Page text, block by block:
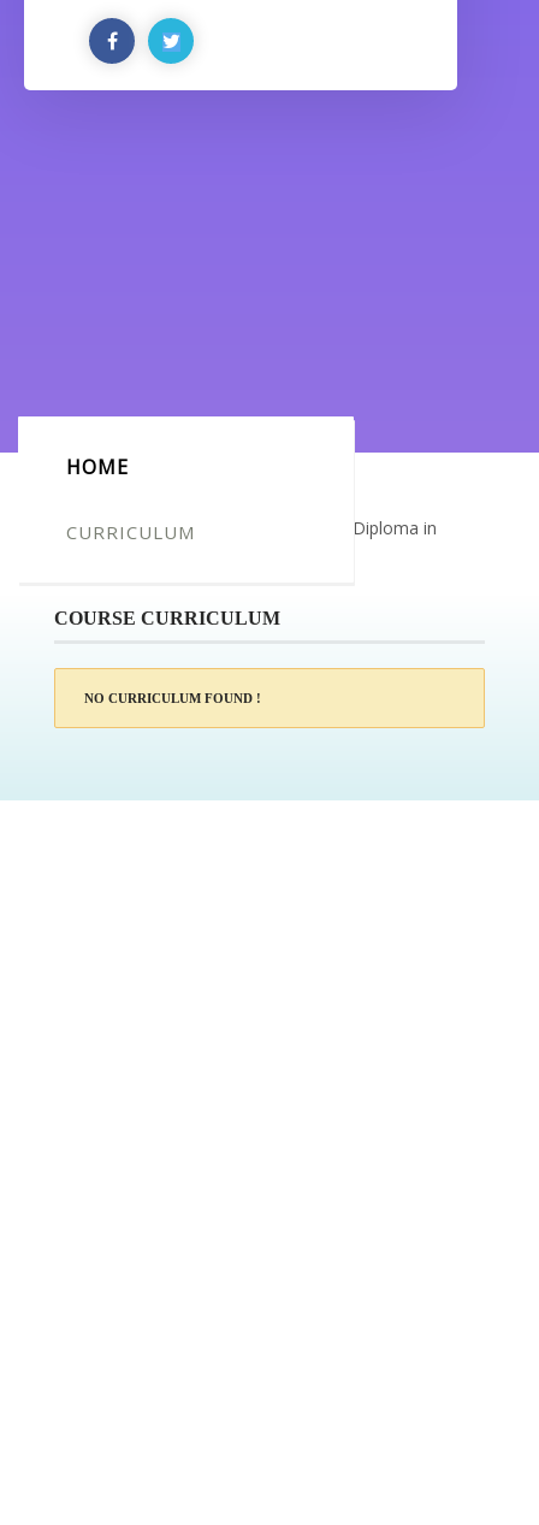
HOME
CURRICULUM
Certificate for -mohammed omar mir_Diploma in
COURSE CURRICULUM
NO CURRICULUM FOUND !